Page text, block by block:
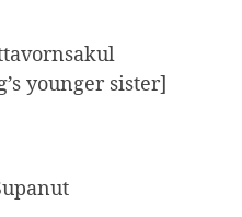
younger sister]